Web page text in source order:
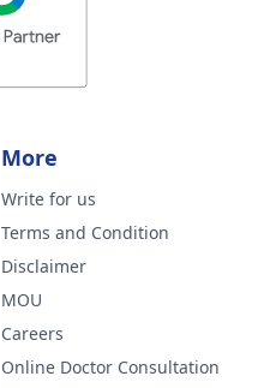
More
Write for us
Terms and Condition
Disclaimer
MOU
Careers
Online Doctor Consultation